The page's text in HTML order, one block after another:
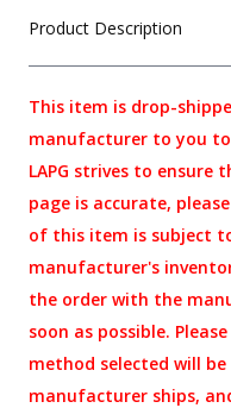
Product Description
This item is drop-
manufacturer to you
LAPG strives to ensure
page is accurate,
of this item is subject
manufacturer's
the order with the
soon as possible.
method selected will
manufacturer ships,